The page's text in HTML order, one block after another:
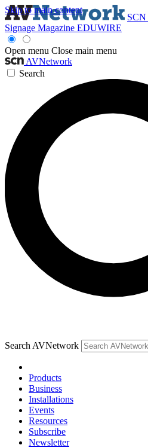
Skip to main content
SCN
Signage Magazine EDUWIRE
Open menu Close main menu
AVNetwork
Search
Search AVNetwork
Products
Business
Installations
Events
Resources
Subscribe
Newsletter